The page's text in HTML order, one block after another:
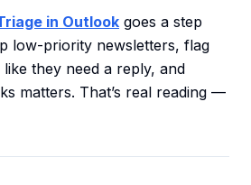
in Outlook goes a step
low-priority newsletters, flag
they need a reply, and
matters. That’s real reading —